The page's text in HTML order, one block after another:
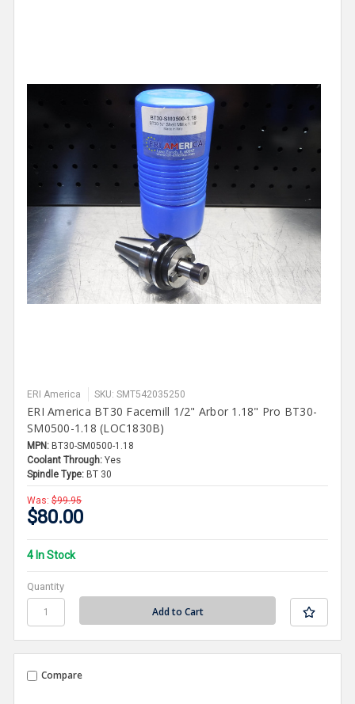
ERI America SKU: SMT542035250
ERI America BT30 Facemill 1/2" Arbor 1.18" Pro BT30-
SM0500-1.18 (LOC1830B)
MPN: BT30-SM0500-1.18
Coolant Through: Yes
Spindle Type: BT 30
Was: $99.95
$80.00
4 In Stock
Quantity
Compare